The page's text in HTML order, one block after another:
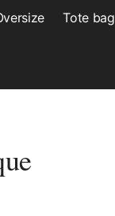
Tote bag